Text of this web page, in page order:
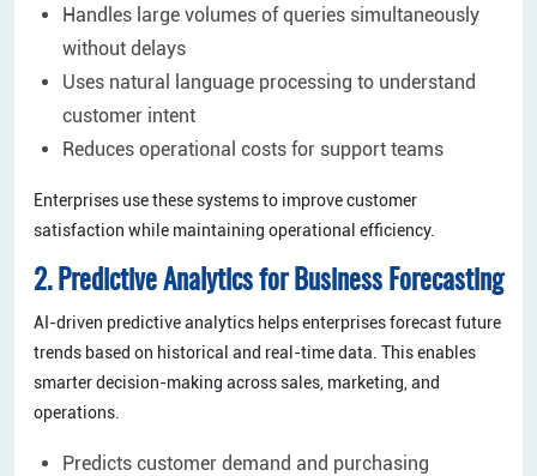
Handles large volumes of queries simultaneously
without delays
Uses natural language processing to understand
customer intent
Reduces operational costs for support teams
Enterprises use these systems to improve customer
satisfaction while maintaining operational efficiency.
2. Predictive Analytics for Business Forecasting
AI-driven predictive analytics helps enterprises forecast future
trends based on historical and real-time data. This enables
smarter decision-making across sales, marketing, and
operations.
Predicts customer demand and purchasing